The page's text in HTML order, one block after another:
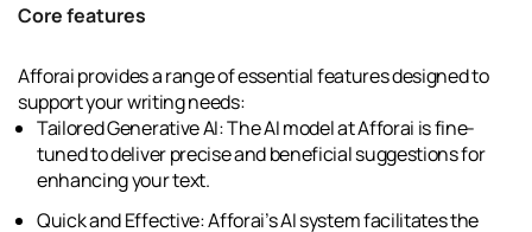
Core features
Afforai provides a range of essential features designed to
support your writing needs:
Tailored Generative AI: The AI model at Afforai is fine-
tuned to deliver precise and beneficial suggestions for
enhancing your text.
Quick and Effective: Afforai’s AI system facilitates the